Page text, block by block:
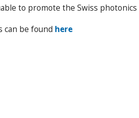
to promote the Swiss
can be found here